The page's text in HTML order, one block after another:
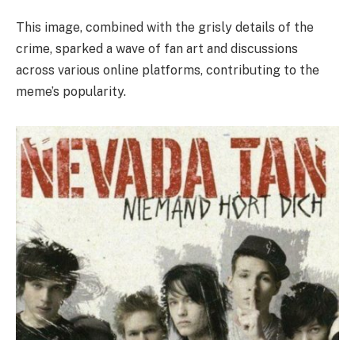
This image, combined with the grisly details of the
crime, sparked a wave of fan art and discussions
across various online platforms, contributing to the
meme’s popularity.